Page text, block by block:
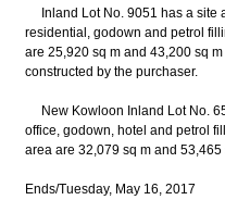
Inland Lot No. 9051 has a site
residential, godown and petrol
are 25,920 sq m and 43,200 sq
constructed by the purchaser.
New Kowloon Inland Lot No.
office, godown, hotel and petrol
area are 32,079 sq m and 53,465
Ends/Tuesday, May 16, 2017